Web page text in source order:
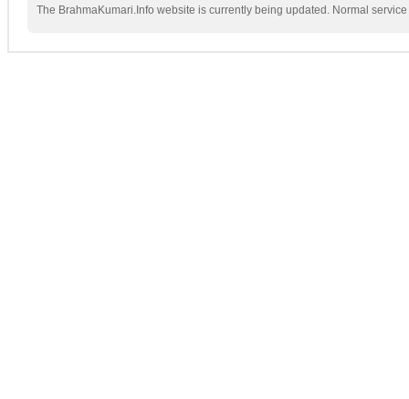
The BrahmaKumari.Info website is currently being updated. Normal